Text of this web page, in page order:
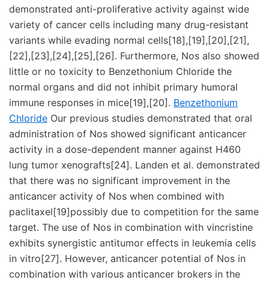
demonstrated anti-proliferative activity against wide
variety of cancer cells including many drug-resistant
variants while evading normal cells[18],[19],[20],[21],
[22],[23],[24],[25],[26]. Furthermore, Nos also showed
little or no toxicity to Benzethonium Chloride the
normal organs and did not inhibit primary humoral
immune responses in mice[19],[20]. Benzethonium
Chloride Our previous studies demonstrated that oral
administration of Nos showed significant anticancer
activity in a dose-dependent manner against H460
lung tumor xenografts[24]. Landen et al. demonstrated
that there was no significant improvement in the
anticancer activity of Nos when combined with
paclitaxel[19]possibly due to competition for the same
target. The use of Nos in combination with vincristine
exhibits synergistic antitumor effects in leukemia cells
in vitro[27]. However, anticancer potential of Nos in
combination with various anticancer brokers in the